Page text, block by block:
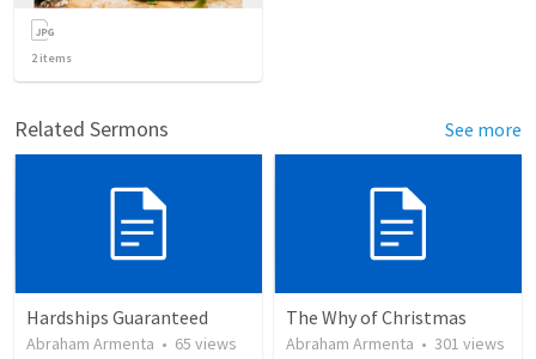
2items
Related Sermons See more
Hardships Guaranteed
Abraham Armenta • 65 views
The Why of Christmas
Abraham Armenta • 301 views